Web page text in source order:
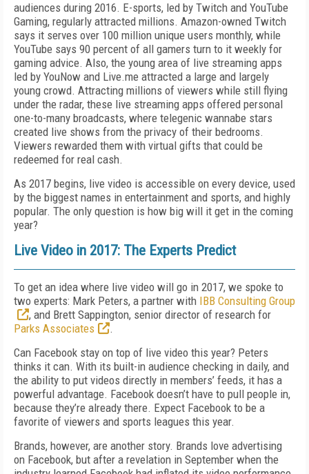
audiences during 2016. E-sports, led by Twitch and YouTube
Gaming, regularly attracted millions. Amazon-owned Twitch
says it serves over 100 million unique users monthly, while
YouTube says 90 percent of all gamers turn to it weekly for
gaming advice. Also, the young area of live streaming apps
led by YouNow and Live.me attracted a large and largely
young crowd. Attracting millions of viewers while still flying
under the radar, these live streaming apps offered personal
one-to-many broadcasts, where telegenic wannabe stars
created live shows from the privacy of their bedrooms.
Viewers rewarded them with virtual gifts that could be
redeemed for real cash.
As 2017 begins, live video is accessible on every device, used
by the biggest names in entertainment and sports, and highly
popular. The only question is how big will it get in the coming
year?
Live Video in 2017: The Experts Predict
To get an idea where live video will go in 2017, we spoke to
two experts: Mark Peters, a partner with IBB Consulting Group
, and Brett Sappington, senior director of research for
Parks Associates
.
Can Facebook stay on top of live video this year? Peters
thinks it can. With its built-in audience checking in daily, and
the ability to put videos directly in members’ feeds, it has a
powerful advantage. Facebook doesn’t have to pull people in,
because they’re already there. Expect Facebook to be a
favorite of viewers and sports leagues this year.
Brands, however, are another story. Brands love advertising
on Facebook, but after a revelation in September when the